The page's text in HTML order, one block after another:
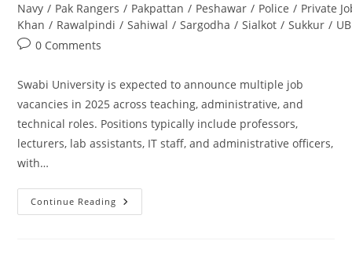
Navy / Pak Rangers / Pakpattan / Peshawar / Police / Private
Khan / Rawalpindi / Sahiwal / Sargodha / Sialkot / Sukkur /
Post0 Comments
Swabi University is expected to announce multiple job
vacancies in 2025 across teaching, administrative, and
technical roles. Positions typically include professors,
lecturers, lab assistants, IT staff, and administrative officers,
with…
Continue Reading
Swabi